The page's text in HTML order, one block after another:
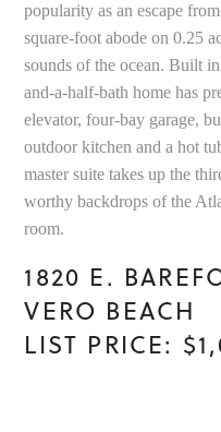
popularity as an escape
square-foot abode on 0.25
sounds of the ocean. Built
and-a-half-bath home has
elevator, four-bay garage,
outdoor kitchen and a hot
master suite takes up the
worthy backdrops of the
room.
1820 E.
VERO BEACH
LIST PRICE: